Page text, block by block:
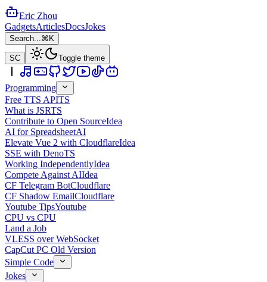
Eric Zhou
GadgetsArticlesDocsJokes
Search...⌘K
SC Toggle theme
Programming
Free TTS APITS
What is JSRTS
Contribute to Open SourceIdea
AI for SpreadsheetAI
Elevate Vue 2 with CloudflareIdea
SSE with DenoTS
Working IndependentlyIdea
Compete Against AIIdea
CF Telegram BotCloudflare
CF Shadow EmailCloudflare
Youtube TipsYoutube
CPU vs CPU
Land a Job
VLESS over WebSocket
CapCut PC Old Version
Simple Code
Jokes